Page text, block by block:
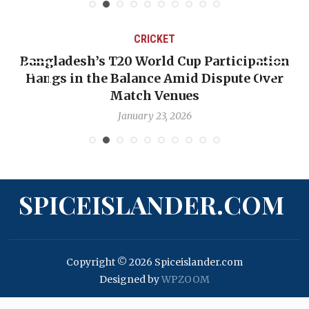
World Cup Participation
Amid Dispute Over
OP-ED: The
Backward — The
SPICEISLANDER.COM
Copyright © 2026 Spiceislander.com
Designed byWPZOOM